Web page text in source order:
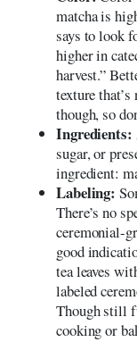
matcha is
says to look
higher in
harvest.”
texture
though, so
Ingredients:
sugar, or
ingredient:
Labeling:
There’s no
ceremonial-
good
tea leaves
labeled
Though still
cooking or